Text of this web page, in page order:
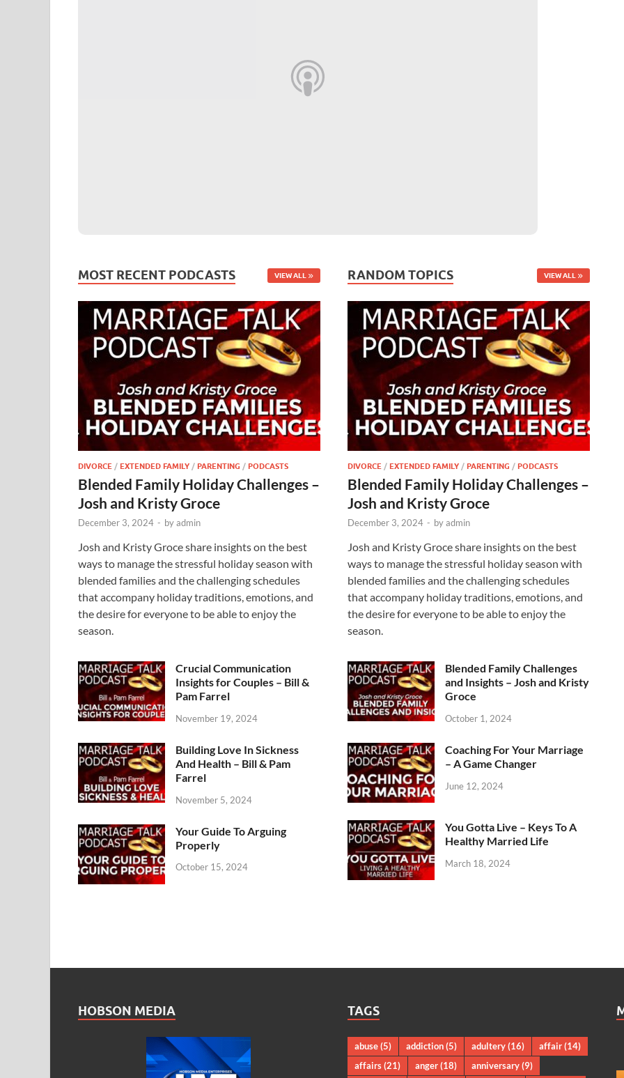
MOST RECENT PODCASTS VIEW ALL
DIVORCE / EXTENDED FAMILY / PARENTING / PODCASTS
Blended Family Holiday Challenges –
Josh and Kristy Groce
December 3, 2024 - byadmin
Josh and Kristy Groce share insights on the best
ways to manage the stressful holiday season with
blended families and the challenging schedules
that accompany holiday traditions, emotions, and
the desire for everyone to be able to enjoy the
season.
Crucial Communication
Insights for Couples – Bill &
Pam Farrel
November 19, 2024
Building Love In Sickness
And Health – Bill & Pam
Farrel
November 5, 2024
Your Guide To Arguing
Properly
October 15, 2024
RANDOM TOPICS VIEW ALL
DIVORCE / EXTENDED FAMILY / PARENTING / PODCASTS
Blended Family Holiday Challenges –
Josh and Kristy Groce
December 3, 2024 - byadmin
Josh and Kristy Groce share insights on the best
ways to manage the stressful holiday season with
blended families and the challenging schedules
that accompany holiday traditions, emotions, and
the desire for everyone to be able to enjoy the
season.
Blended Family Challenges
and Insights – Josh and Kristy
Groce
October 1, 2024
Coaching For Your Marriage
– A Game Changer
June 12, 2024
You Gotta Live – Keys To A
Healthy Married Life
March 18, 2024
HOBSON MEDIA TAGS
abuse(5) addiction(5) adultery(16) affair(14)
affairs(21) anger(18) anniversary(9)